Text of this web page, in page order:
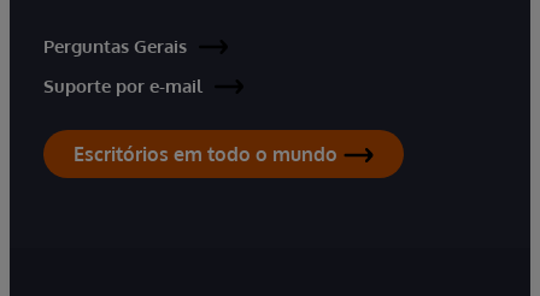
Perguntas Gerais
Suporte por e-mail
Escritórios em todo o mundo